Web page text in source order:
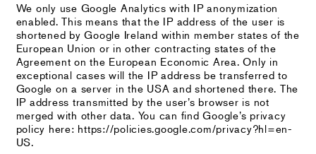
We only use Google Analytics with IP anonymization
enabled. This means that the IP address of the user is
shortened by Google Ireland within member states of the
European Union or in other contracting states of the
Agreement on the European Economic Area. Only in
exceptional cases will the IP address be transferred to
Google on a server in the USA and shortened there. The
IP address transmitted by the user’s browser is not
merged with other data. You can find Google’s privacy
policy here: https://policies.google.com/privacy?hl=en-
US.